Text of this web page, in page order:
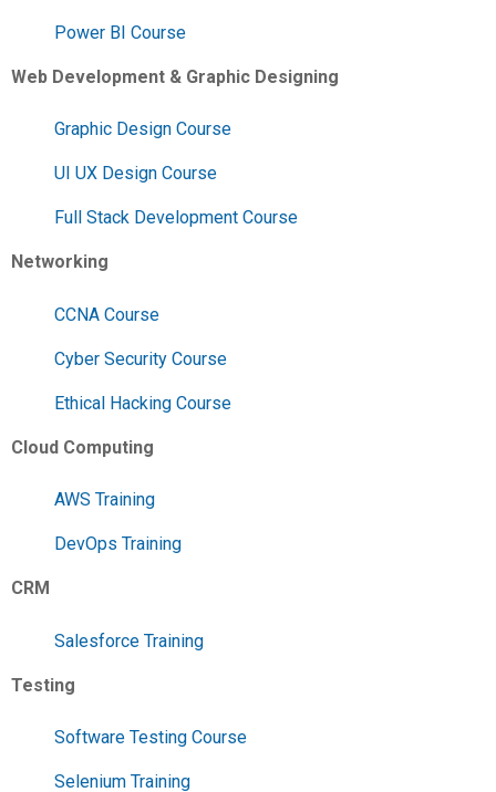
Power BI Course
Web Development & Graphic Designing
Graphic Design Course
UI UX Design Course
Full Stack Development Course
Networking
CCNA Course
Cyber Security Course
Ethical Hacking Course
Cloud Computing
AWS Training
DevOps Training
CRM
Salesforce Training
Testing
Software Testing Course
Selenium Training